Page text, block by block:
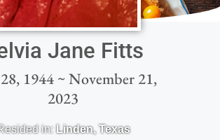
Jane Fitts
1944 ~ November 21,
2023
in: Linden,Texas